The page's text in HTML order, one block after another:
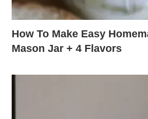
How To Make Easy
Mason Jar + 4 Flavors